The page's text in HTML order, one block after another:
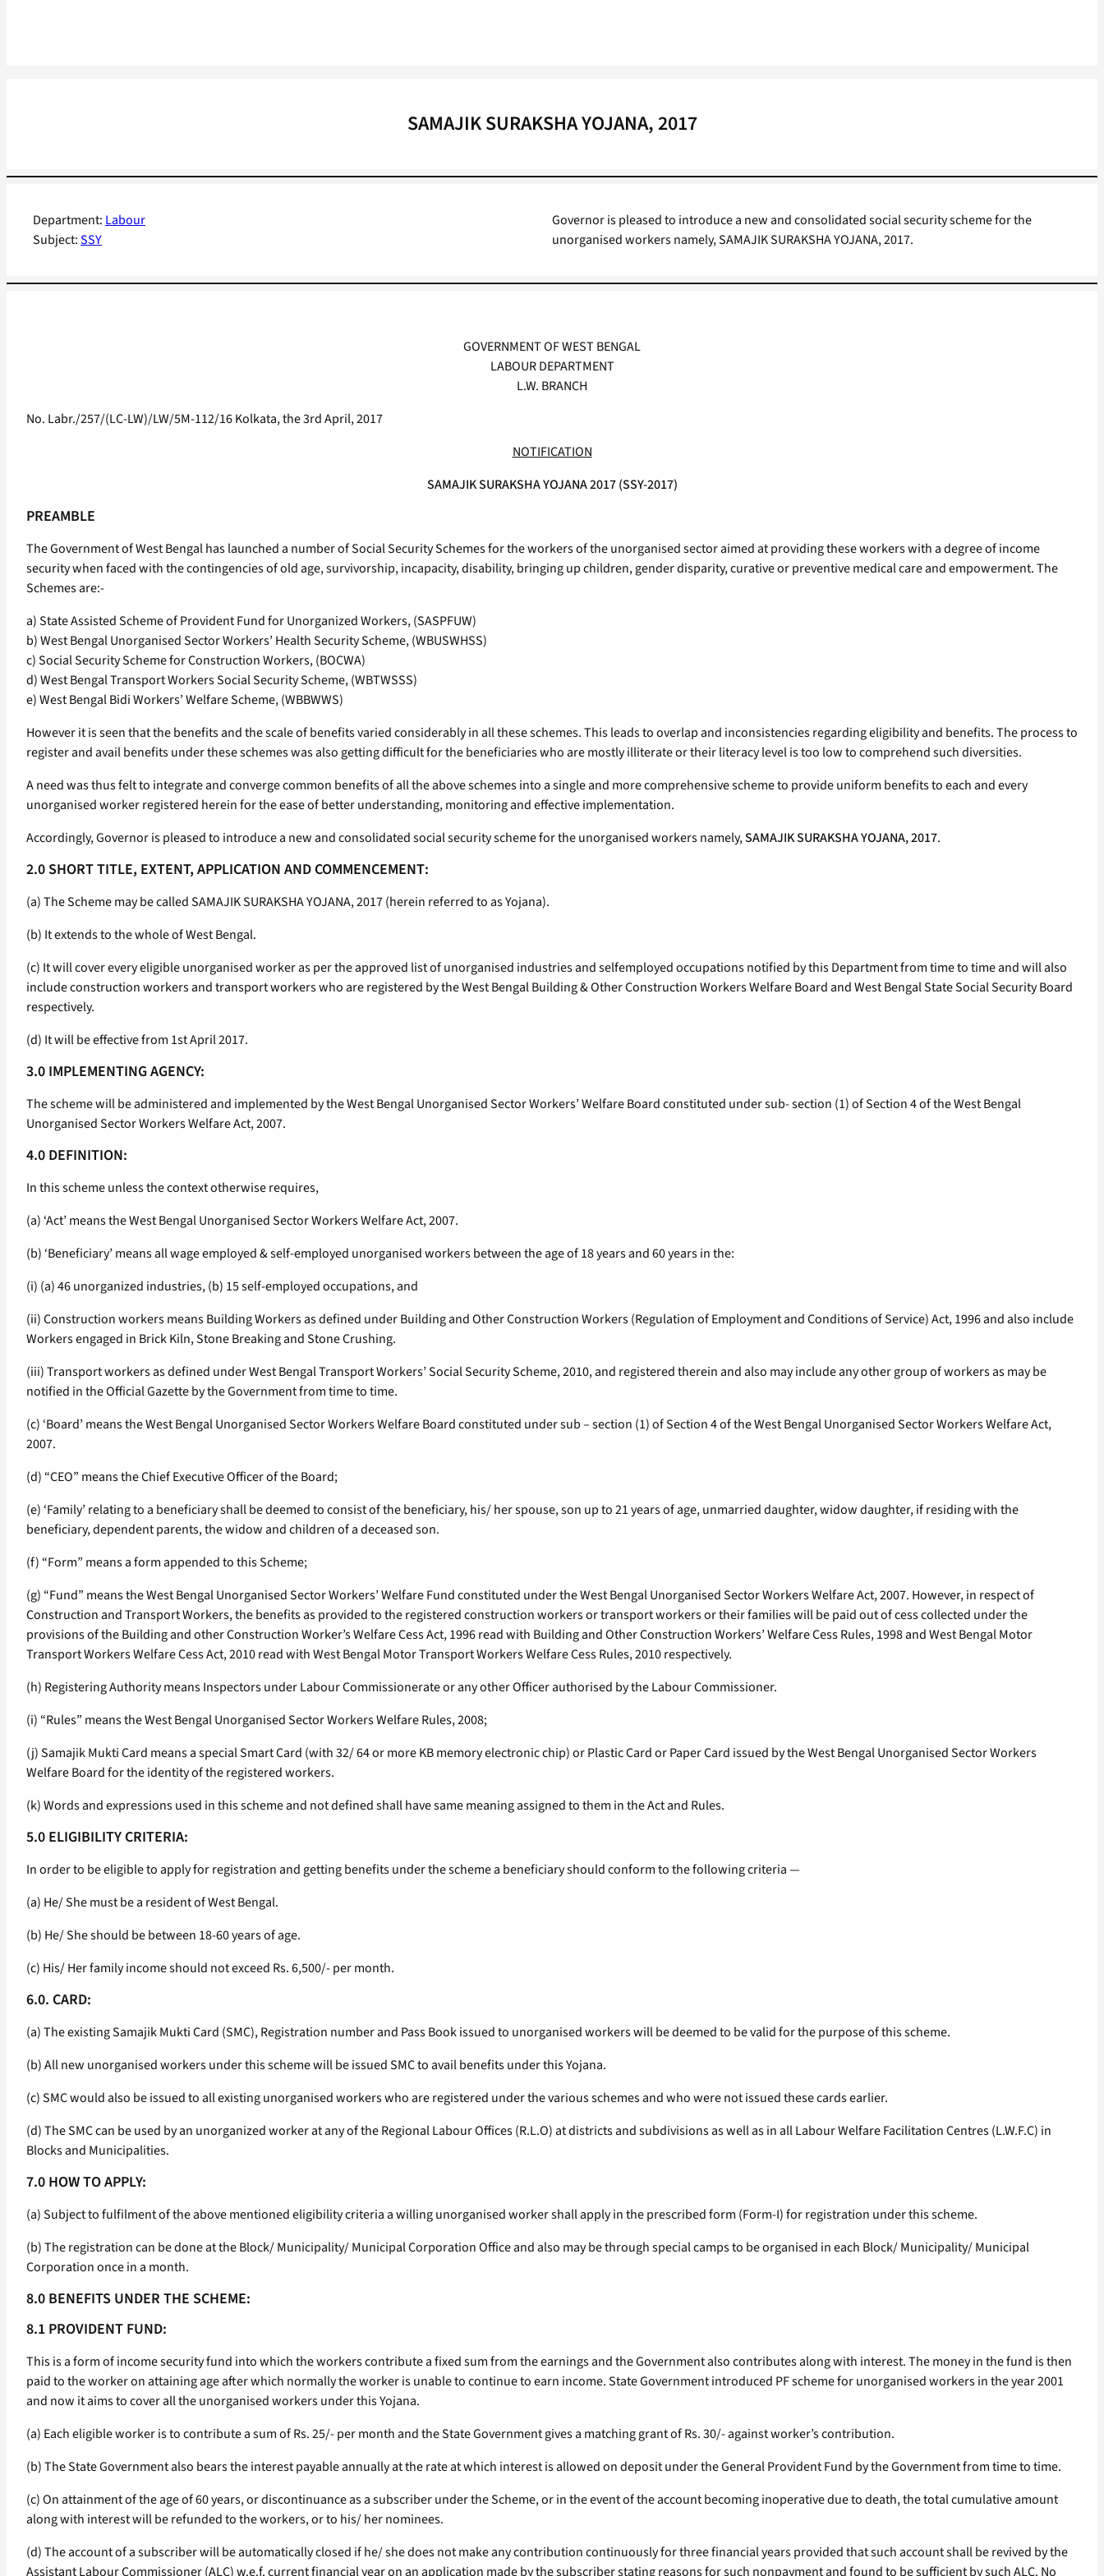
SAMAJIK SURAKSHA YOJANA, 2017
Department: Labour
Subject:SSY
Governor is pleased to introduce a new and consolidated social security scheme for the
unorganised workers namely, SAMAJIK SURAKSHA YOJANA, 2017.
GOVERNMENT OF WEST BENGAL
LABOUR DEPARTMENT
L.W. BRANCH
No. Labr./257/(LC-LW)/LW/5M-112/16 Kolkata, the 3rd April, 2017
NOTIFICATION
SAMAJIK SURAKSHA YOJANA 2017 (SSY-2017)
PREAMBLE
The Government of West Bengal has launched a number of Social Security Schemes for the workers of the unorganised sector aimed at providing these workers with a degree of income
security when faced with the contingencies of old age, survivorship, incapacity, disability, bringing up children, gender disparity, curative or preventive medical care and empowerment. The
Schemes are:-
a) State Assisted Scheme of Provident Fund for Unorganized Workers, (SASPFUW)
b) West Bengal Unorganised Sector Workers’ Health Security Scheme, (WBUSWHSS)
c) Social Security Scheme for Construction Workers, (BOCWA)
d) West Bengal Transport Workers Social Security Scheme, (WBTWSSS)
e) West Bengal Bidi Workers’ Welfare Scheme, (WBBWWS)
However it is seen that the benefits and the scale of benefits varied considerably in all these schemes. This leads to overlap and inconsistencies regarding eligibility and benefits. The process to
register and avail benefits under these schemes was also getting difficult for the beneficiaries who are mostly illiterate or their literacy level is too low to comprehend such diversities.
A need was thus felt to integrate and converge common benefits of all the above schemes into a single and more comprehensive scheme to provide uniform benefits to each and every
unorganised worker registered herein for the ease of better understanding, monitoring and effective implementation.
Accordingly, Governor is pleased to introduce a new and consolidated social security scheme for the unorganised workers namely,SAMAJIK SURAKSHA YOJANA, 2017.
2.0 SHORT TITLE, EXTENT, APPLICATION AND COMMENCEMENT:
(a) The Scheme may be called SAMAJIK SURAKSHA YOJANA, 2017 (herein referred to as Yojana).
(b) It extends to the whole of West Bengal.
(c) It will cover every eligible unorganised worker as per the approved list of unorganised industries and selfemployed occupations notified by this Department from time to time and will also
include construction workers and transport workers who are registered by the West Bengal Building & Other Construction Workers Welfare Board and West Bengal State Social Security Board
respectively.
(d) It will be effective from 1st April 2017.
3.0 IMPLEMENTING AGENCY:
The scheme will be administered and implemented by the West Bengal Unorganised Sector Workers’ Welfare Board constituted under sub- section (1) of Section 4 of the West Bengal
Unorganised Sector Workers Welfare Act, 2007.
4.0 DEFINITION:
In this scheme unless the context otherwise requires,
(a) ‘Act’ means the West Bengal Unorganised Sector Workers Welfare Act, 2007.
(b) ‘Beneficiary’ means all wage employed & self-employed unorganised workers between the age of 18 years and 60 years in the:
(i) (a) 46 unorganized industries, (b) 15 self-employed occupations, and
(ii) Construction workers means Building Workers as defined under Building and Other Construction Workers (Regulation of Employment and Conditions of Service) Act, 1996 and also include
Workers engaged in Brick Kiln, Stone Breaking and Stone Crushing.
(iii) Transport workers as defined under West Bengal Transport Workers’ Social Security Scheme, 2010, and registered therein and also may include any other group of workers as may be
notified in the Official Gazette by the Government from time to time.
(c) ‘Board’ means the West Bengal Unorganised Sector Workers Welfare Board constituted under sub – section (1) of Section 4 of the West Bengal Unorganised Sector Workers Welfare Act,
2007.
(d) “CEO” means the Chief Executive Officer of the Board;
(e) ‘Family’ relating to a beneficiary shall be deemed to consist of the beneficiary, his/ her spouse, son up to 21 years of age, unmarried daughter, widow daughter, if residing with the
beneficiary, dependent parents, the widow and children of a deceased son.
(f) “Form” means a form appended to this Scheme;
(g) “Fund” means the West Bengal Unorganised Sector Workers’ Welfare Fund constituted under the West Bengal Unorganised Sector Workers Welfare Act, 2007. However, in respect of
Construction and Transport Workers, the benefits as provided to the registered construction workers or transport workers or their families will be paid out of cess collected under the
provisions of the Building and other Construction Worker’s Welfare Cess Act, 1996 read with Building and Other Construction Workers’ Welfare Cess Rules, 1998 and West Bengal Motor
Transport Workers Welfare Cess Act, 2010 read with West Bengal Motor Transport Workers Welfare Cess Rules, 2010 respectively.
(h) Registering Authority means Inspectors under Labour Commissionerate or any other Officer authorised by the Labour Commissioner.
(i) “Rules” means the West Bengal Unorganised Sector Workers Welfare Rules, 2008;
(j) Samajik Mukti Card means a special Smart Card (with 32/ 64 or more KB memory electronic chip) or Plastic Card or Paper Card issued by the West Bengal Unorganised Sector Workers
Welfare Board for the identity of the registered workers.
(k) Words and expressions used in this scheme and not defined shall have same meaning assigned to them in the Act and Rules.
5.0 ELIGIBILITY CRITERIA:
In order to be eligible to apply for registration and getting benefits under the scheme a beneficiary should conform to the following criteria —
(a) He/ She must be a resident of West Bengal.
(b) He/ She should be between 18-60 years of age.
(c) His/ Her family income should not exceed Rs. 6,500/- per month.
6.0. CARD:
(a) The existing Samajik Mukti Card (SMC), Registration number and Pass Book issued to unorganised workers will be deemed to be valid for the purpose of this scheme.
(b) All new unorganised workers under this scheme will be issued SMC to avail benefits under this Yojana.
(c) SMC would also be issued to all existing unorganised workers who are registered under the various schemes and who were not issued these cards earlier.
(d) The SMC can be used by an unorganized worker at any of the Regional Labour Offices (R.L.O) at districts and subdivisions as well as in all Labour Welfare Facilitation Centres (L.W.F.C) in
Blocks and Municipalities.
7.0 HOW TO APPLY:
(a) Subject to fulfilment of the above mentioned eligibility criteria a willing unorganised worker shall apply in the prescribed form (Form-I) for registration under this scheme.
(b) The registration can be done at the Block/ Municipality/ Municipal Corporation Office and also may be through special camps to be organised in each Block/ Municipality/ Municipal
Corporation once in a month.
8.0 BENEFITS UNDER THE SCHEME:
8.1 PROVIDENT FUND:
This is a form of income security fund into which the workers contribute a fixed sum from the earnings and the Government also contributes along with interest. The money in the fund is then
paid to the worker on attaining age after which normally the worker is unable to continue to earn income. State Government introduced PF scheme for unorganised workers in the year 2001
and now it aims to cover all the unorganised workers under this Yojana.
(a) Each eligible worker is to contribute a sum of Rs. 25/- per month and the State Government gives a matching grant of Rs. 30/- against worker’s contribution.
(b) The State Government also bears the interest payable annually at the rate at which interest is allowed on deposit under the General Provident Fund by the Government from time to time.
(c) On attainment of the age of 60 years, or discontinuance as a subscriber under the Scheme, or in the event of the account becoming inoperative due to death, the total cumulative amount
along with interest will be refunded to the workers, or to his/ her nominees.
(d) The account of a subscriber will be automatically closed if he/ she does not make any contribution continuously for three financial years provided that such account shall be revived by the
Assistant Labour Commissioner (ALC) w.e.f. current financial year on an application made by the subscriber stating reasons for such nonpayment and found to be sufficient by such ALC. No